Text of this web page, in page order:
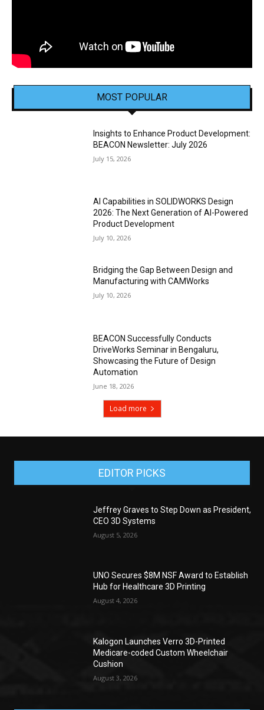
MOST POPULAR
Insights to Enhance Product Development:
BEACON Newsletter: July 2026
July 15, 2026
AI Capabilities in SOLIDWORKS Design
2026: The Next Generation of AI-Powered
Product Development
July 10, 2026
Bridging the Gap Between Design and
Manufacturing with CAMWorks
July 10, 2026
BEACON Successfully Conducts
DriveWorks Seminar in Bengaluru,
Showcasing the Future of Design
Automation
June 18, 2026
Load more
EDITOR PICKS
Jeffrey Graves to Step Down as President,
CEO 3D Systems
August 5, 2026
UNO Secures $8M NSF Award to Establish
Hub for Healthcare 3D Printing
August 4, 2026
Kalogon Launches Verro 3D-Printed
Medicare-coded Custom Wheelchair
Cushion
August 3, 2026